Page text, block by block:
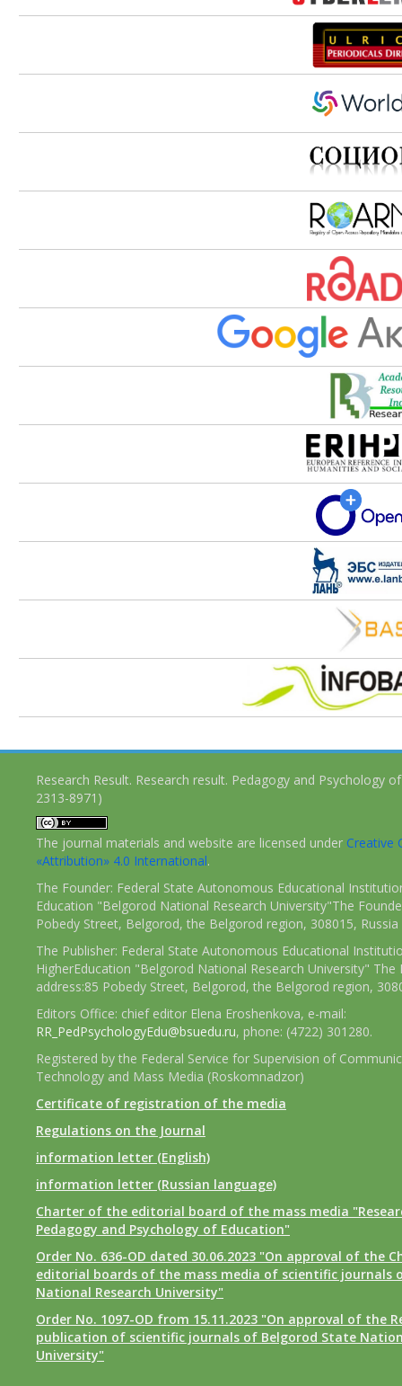
Research Result. Research result. Pedagogy and Psychology
2313-8971)
The journal materials and website are licensed under Creative
«Attribution» 4.0 International.
The Founder: Federal State Autonomous Educational
Education "Belgorod National Research University"The
Pobedy Street, Belgorod, the Belgorod region, 308015, Russia
The Publisher: Federal State Autonomous Educational
HigherEducation "Belgorod National Research University" The
address:85 Pobedy Street, Belgorod, the Belgorod region,
Editors Office: chief editor Elena Eroshenkova, e-mail:
RR_PedPsychologyEdu@bsuedu.ru, phone: (4722) 301280.
Registered by the Federal Service for Supervision of
Technology and Mass Media (Roskomnadzor)
Certificate of registration of the media
Regulations on the Journal
information letter (English)
information letter (Russian language)
Charter of the editorial board of the mass media
Pedagogy and Psychology of Education"
Order No. 636-OD dated 30.06.2023 "On approval of the
editorial boards of the mass media of scientific journals
National Research University"
Order No. 1097-OD from 15.11.2023 "On approval of the
publication of scientific journals of Belgorod State
University"